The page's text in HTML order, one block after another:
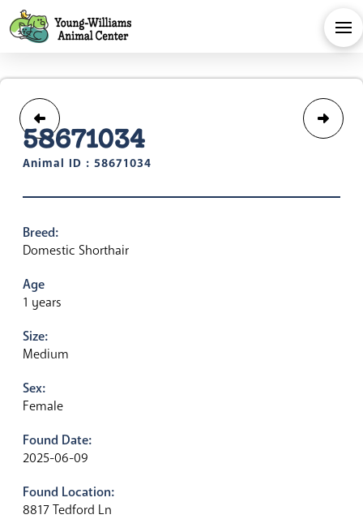
58671034
Animal ID : 58671034
Breed:
Domestic Shorthair
Age
1 years
Size:
Medium
Sex:
Female
Found Date:
2025-06-09
Found Location:
8817 Tedford Ln